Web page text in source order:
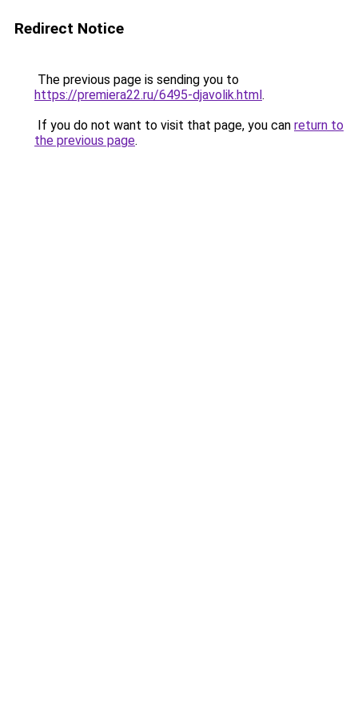
Redirect Notice
The previous page is sending you to
https://premiera22.ru/6495-djavolik.html.
If you do not want to visit that page, you can return to
the previous page.